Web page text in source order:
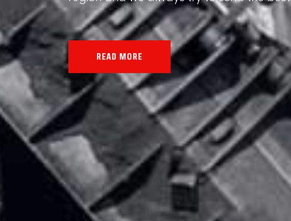
all the minerals in the world.
READ MORE